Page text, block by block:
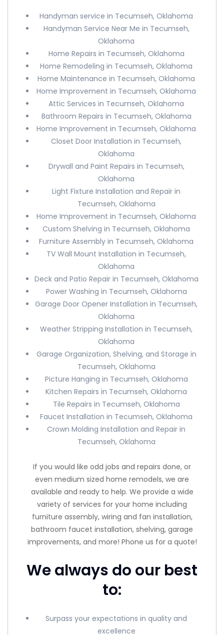
Handyman service in Tecumseh, Oklahoma
Handyman Service Near Me in Tecumseh,
Oklahoma
Home Repairs in Tecumseh, Oklahoma
Home Remodeling in Tecumseh, Oklahoma
Home Maintenance in Tecumseh, Oklahoma
Home Improvement in Tecumseh, Oklahoma
Attic Services in Tecumseh, Oklahoma
Bathroom Repairs in Tecumseh, Oklahoma
Home Improvement in Tecumseh, Oklahoma
Closet Door Installation in Tecumseh,
Oklahoma
Drywall and Paint Repairs in Tecumseh,
Oklahoma
Light Fixture Installation and Repair in
Tecumseh, Oklahoma
Home Improvement in Tecumseh, Oklahoma
Custom Shelving in Tecumseh, Oklahoma
Furniture Assembly in Tecumseh, Oklahoma
TV Wall Mount Installation in Tecumseh,
Oklahoma
Deck and Patio Repair in Tecumseh, Oklahoma
Power Washing in Tecumseh, Oklahoma
Garage Door Opener Installation in Tecumseh,
Oklahoma
Weather Stripping Installation in Tecumseh,
Oklahoma
Garage Organization, Shelving, and Storage in
Tecumseh, Oklahoma
Picture Hanging in Tecumseh, Oklahoma
Kitchen Repairs in Tecumseh, Oklahoma
Tile Repairs in Tecumseh, Oklahoma
Faucet Installation in Tecumseh, Oklahoma
Crown Molding Installation and Repair in
Tecumseh, Oklahoma
If you would like odd jobs and repairs done, or
even medium sized home remodels, we are
available and ready to help. We provide a wide
variety of services for your home including
furniture assembly, wiring and fan installation,
bathroom faucet installation, shelving, garage
improvements, and more! Phone us for a quote!
We always do our best
to:
Surpass your expectations in quality and
excellence